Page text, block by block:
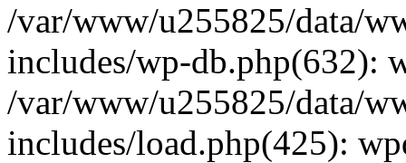
/var/www/u255825/data/
includes/wp-db.php(632):
/var/www/u255825/data/
includes/load.php(425):